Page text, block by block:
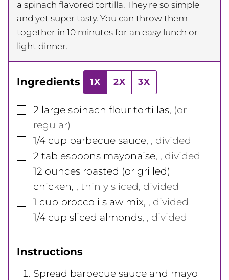
a spinach flavored tortilla. They're so simple
and yet super tasty. You can throw them
together in 10 minutes for an easy lunch or
light dinner.
Ingredients 1X 2X 3X
▢
2 large spinach flour tortillas, (or
regular)
▢
1/4 cup barbecue sauce, , divided
▢
2 tablespoons mayonaise, , divided
▢
12 ounces roasted (or grilled)
chicken, , thinly sliced, divided
▢
1 cup broccoli slaw mix, , divided
▢
1/4 cup sliced almonds, , divided
Instructions
Spread barbecue sauce and mayo